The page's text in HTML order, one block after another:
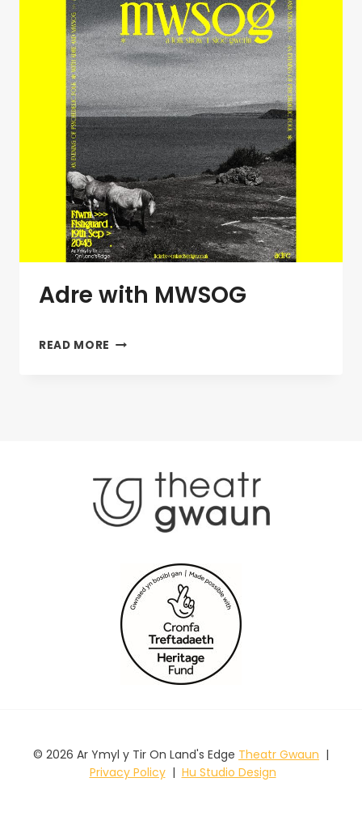
Adre with MWSOG
READ MORE ADRE
© 2026 Ar Ymyl y Tir On Land's Edge Theatr Gwaun |
Privacy Policy| Hu Studio Design